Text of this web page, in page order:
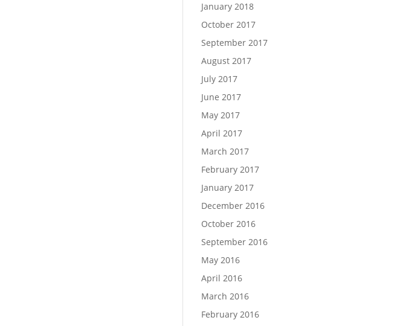
January 2018
October 2017
September 2017
August 2017
July 2017
June 2017
May 2017
April 2017
March 2017
February 2017
January 2017
December 2016
October 2016
September 2016
May 2016
April 2016
March 2016
February 2016